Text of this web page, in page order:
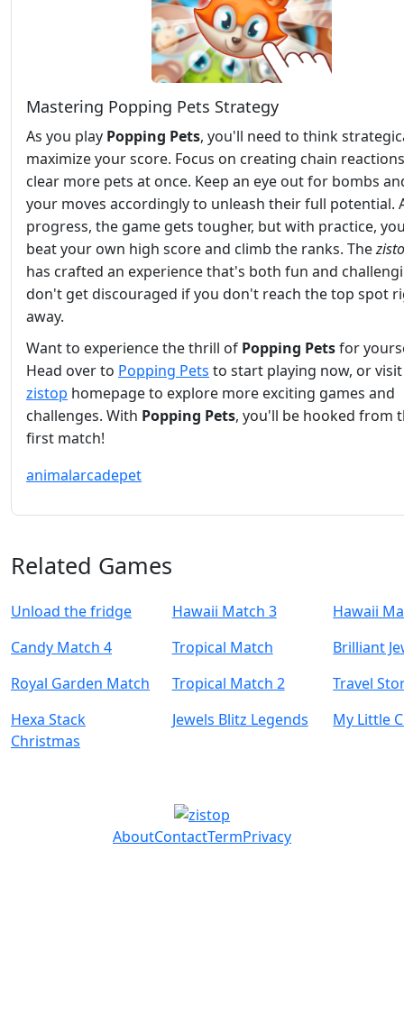
Mastering Popping Pets Strategy
As you play Popping Pets, you'll need to think
maximize your score. Focus on creating chain
clear more pets at once. Keep an eye out for bombs
your moves accordingly to unleash their full potential.
progress, the game gets tougher, but with practice,
beat your own high score and climb the ranks. The
has crafted an experience that's both fun and
don't get discouraged if you don't reach the top spot
away.
Want to experience the thrill of Popping Petsfor
Head over to Popping Pets to start playing now, or
zistop homepage to explore more exciting games and
challenges. With Popping Pets, you'll be hooked from
first match!
animalarcadepet
Related Games
Unload the fridge Hawaii Match 3
Hawaii
Candy Match 4
Tropical Match
Brilliant
Royal Garden Match
Tropical Match 2
Travel
Hexa Stack
Christmas
Jewels Blitz Legends My Little
AboutContactTermPrivacy